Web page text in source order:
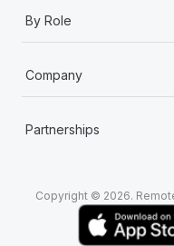
By Role
Company
Partnerships
Copyright © 2026.